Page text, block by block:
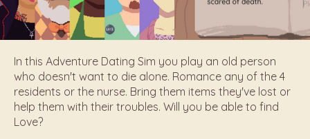
In this Adventure Dating Sim you play an old person
who doesn't want to die alone. Romance any of the 4
residents or the nurse. Bring them items they've lost or
help them with their troubles. Will you be able to find
Love?